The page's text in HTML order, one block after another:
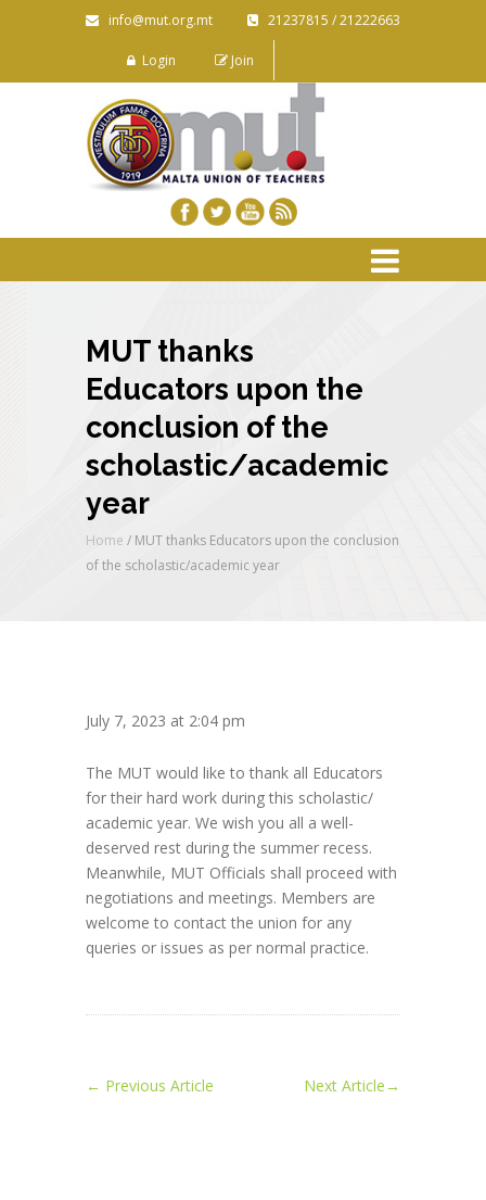
info@mut.org.mt 21237815 / 21222663
Login Join
MUT thanks
Educators upon the
conclusion of the
scholastic/academic
year
Home / MUT thanks Educators upon the conclusion
of the scholastic/academic year
July 7, 2023 at 2:04 pm
The MUT would like to thank all Educators
for their hard work during this scholastic/
academic year. We wish you all a well-
deserved rest during the summer recess.
Meanwhile, MUT Officials shall proceed with
negotiations and meetings. Members are
welcome to contact the union for any
queries or issues as per normal practice.
← Previous Article Next Article→